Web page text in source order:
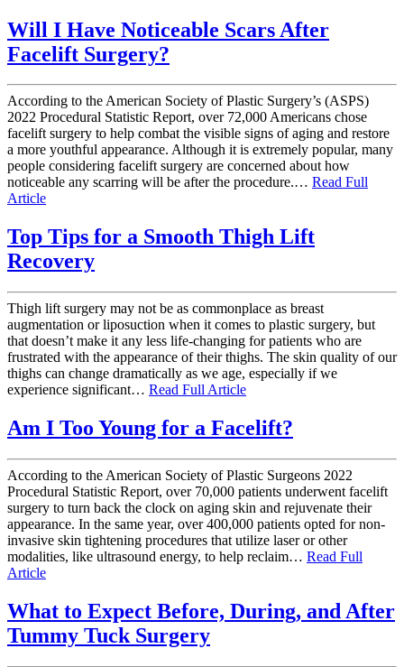
Will I Have Noticeable Scars After
Facelift Surgery?
According to the American Society of Plastic Surgery’s (ASPS)
2022 Procedural Statistic Report, over 72,000 Americans chose
facelift surgery to help combat the visible signs of aging and restore
a more youthful appearance. Although it is extremely popular, many
people considering facelift surgery are concerned about how
noticeable any scarring will be after the procedure.… Read Full
Article
Top Tips for a Smooth Thigh Lift
Recovery
Thigh lift surgery may not be as commonplace as breast
augmentation or liposuction when it comes to plastic surgery, but
that doesn’t make it any less life-changing for patients who are
frustrated with the appearance of their thighs. The skin quality of our
thighs can change dramatically as we age, especially if we
experience significant… Read Full Article
Am I Too Young for a Facelift?
According to the American Society of Plastic Surgeons 2022
Procedural Statistic Report, over 70,000 patients underwent facelift
surgery to turn back the clock on aging skin and rejuvenate their
appearance. In the same year, over 400,000 patients opted for non-
invasive skin tightening procedures that utilize laser or other
modalities, like ultrasound energy, to help reclaim… Read Full
Article
What to Expect Before, During, and After
Tummy Tuck Surgery